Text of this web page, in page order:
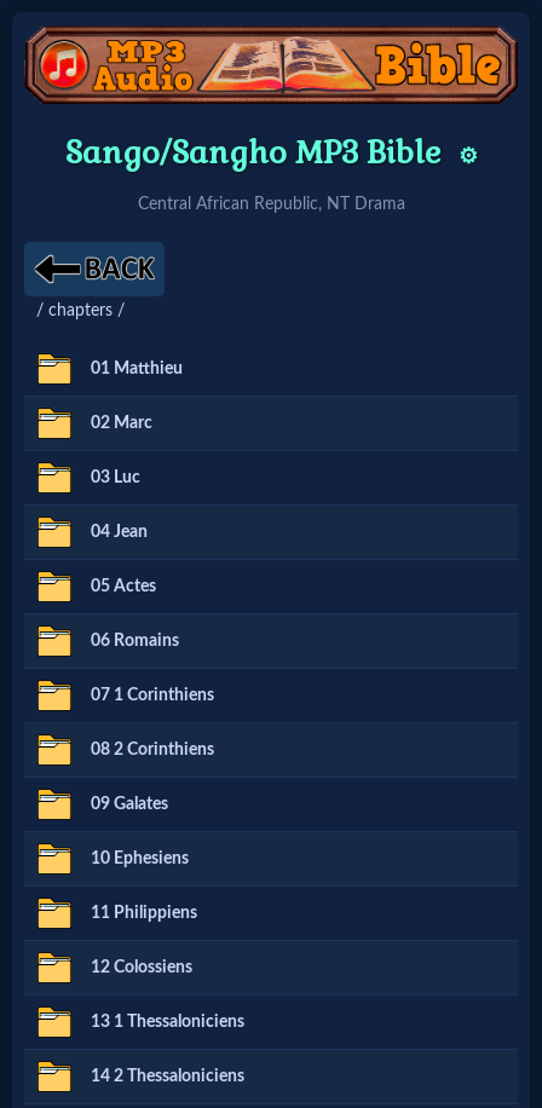
Home:
Home: Original Style
🔍
Search
Site
🎞
Christian
Netflix
🎞
Jewish
Stories
🎞
X-
Witch
🎞
X-
Muslim
Sango/Sangho MP3 Bible ⚙️
Central African Republic, NT Drama
/ chapters /
01 Matthieu
02 Marc
03 Luc
04 Jean
05 Actes
06 Romains
07 1 Corinthiens
08 2 Corinthiens
09 Galates
10 Ephesiens
11 Philippiens
12 Colossiens
13 1 Thessaloniciens
14 2 Thessaloniciens